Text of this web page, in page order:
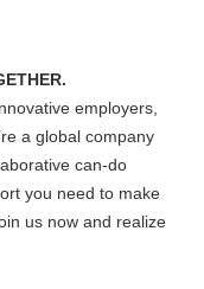
employers,
a global company
can-do
you need to make
us now and realize